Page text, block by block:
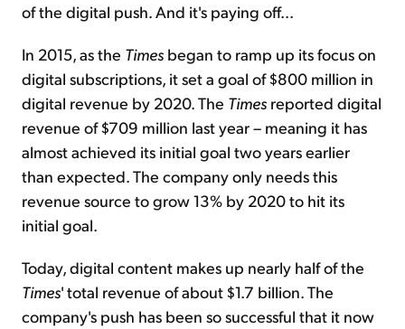
of the digital push. And it's paying off...
In 2015, as the Times began to ramp up its focus on
digital subscriptions, it set a goal of $800 million in
digital revenue by 2020. The Times reported digital
revenue of $709 million last year – meaning it has
almost achieved its initial goal two years earlier
than expected. The company only needs this
revenue source to grow 13% by 2020 to hit its
initial goal.
Today, digital content makes up nearly half of the
Times' total revenue of about $1.7 billion. The
company's push has been so successful that it now